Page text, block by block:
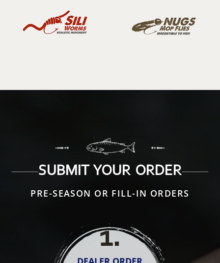
SUBMIT YOUR ORDER
PRE-SEASON OR FILL-IN ORDERS
1.